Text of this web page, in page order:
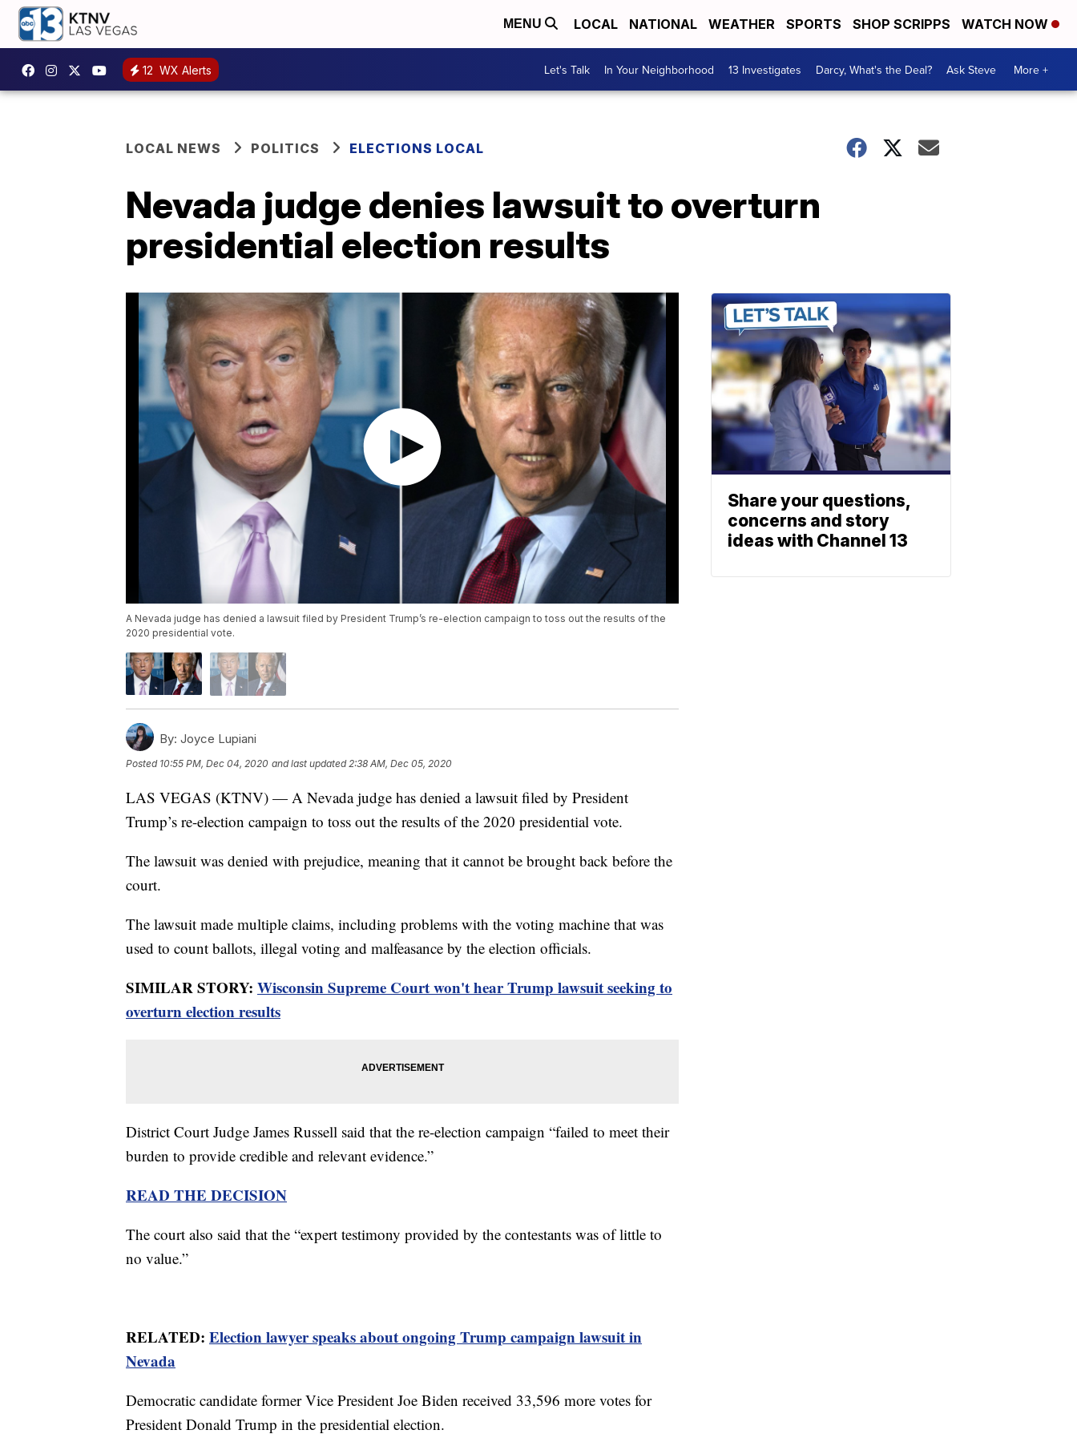
MENU LOCAL NATIONAL WEATHER SPORTS SHOP SCRIPPS WATCH NOW
12 WX Alerts Let's Talk In Your Neighborhood 13 Investigates Darcy, What's the Deal? Ask Steve More +
LOCAL NEWS POLITICS ELECTIONS LOCAL
Nevada judge denies lawsuit to overturn
presidential election results
A Nevada judge has denied a lawsuit filed by President Trump’s re-election campaign to toss out the results of the
2020 presidential vote.
By: Joyce Lupiani
Posted 10:55 PM, Dec 04, 2020 and last updated 2:38 AM, Dec 05, 2020
LAS VEGAS (KTNV) — A Nevada judge has denied a lawsuit filed by President
Trump’s re-election campaign to toss out the results of the 2020 presidential vote.
The lawsuit was denied with prejudice, meaning that it cannot be brought back before the
court.
The lawsuit made multiple claims, including problems with the voting machine that was
used to count ballots, illegal voting and malfeasance by the election officials.
SIMILAR STORY: Wisconsin Supreme Court won't hear Trump lawsuit seeking to
overturn election results
District Court Judge James Russell said that the re-election campaign “failed to meet their
burden to provide credible and relevant evidence.”
READ THE DECISION
The court also said that the “expert testimony provided by the contestants was of little to
no value.”
RELATED: Election lawyer speaks about ongoing Trump campaign lawsuit in
Nevada
Democratic candidate former Vice President Joe Biden received 33,596 more votes for
President Donald Trump in the presidential election.
Share your questions,
concerns and story
ideas with Channel 13